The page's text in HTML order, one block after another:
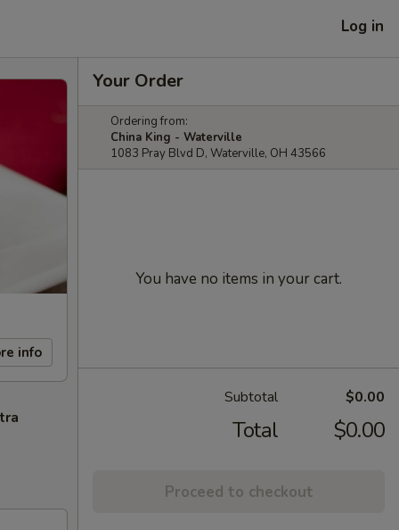
Log in
info
Your Order
Ordering from:
China King - Waterville
1083 Pray Blvd D, Waterville, OH 43566
You have no items in your cart.
Subtotal $0.00
Total $0.00
Proceed to checkout